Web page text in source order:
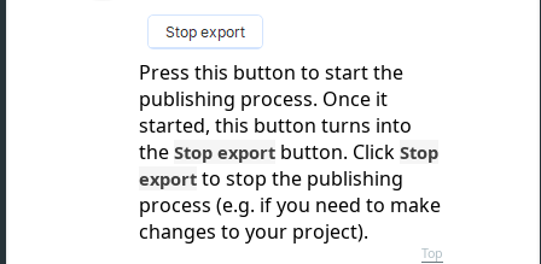
Press this button to start the
publishing process. Once it
started, this button turns into
the Stop export button. Click Stop
export to stop the publishing
process (e.g. if you need to make
changes to your project).
Top